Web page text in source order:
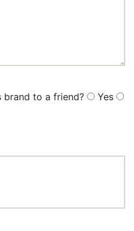
brand to a friend?
Yes